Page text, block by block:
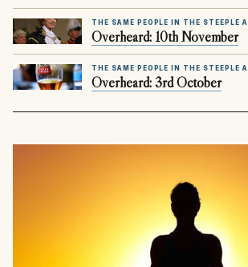
THE SAME PEOPLE IN THE STEEPLE
Overheard: 10th November
THE SAME PEOPLE IN THE STEEPLE
Overheard: 3rd October